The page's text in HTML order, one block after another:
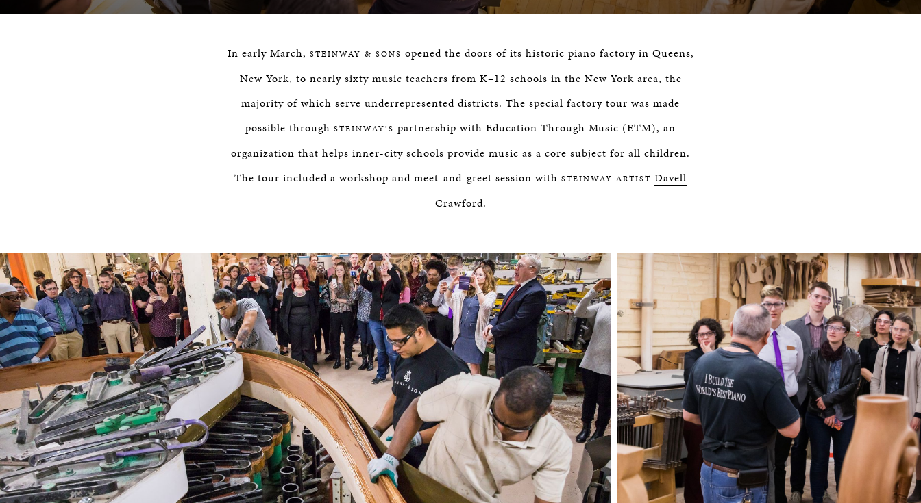
In early March, STEINWAY & SONS opened the doors of its historic piano factory in Queens,
New York, to nearly sixty music teachers from K–12 schools in the New York area, the
majority of which serve underrepresented districts. The special factory tour was made
possible through STEINWAY’S partnership with Education Through Music (ETM), an
organization that helps inner-city schools provide music as a core subject for all children.
The tour included a workshop and meet-and-greet session with STEINWAY ARTIST Davell
Crawford.